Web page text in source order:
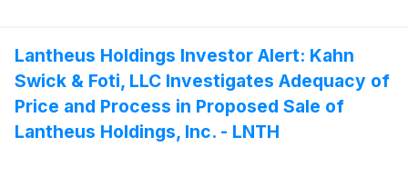
undervalues the Company.
Lantheus Holdings Investor Alert: Kahn
Swick & Foti, LLC Investigates Adequacy of
Price and Process in Proposed Sale of
Lantheus Holdings, Inc. - LNTH